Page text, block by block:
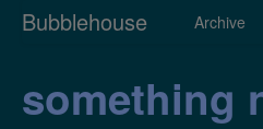
Bubblehouse Archive
something